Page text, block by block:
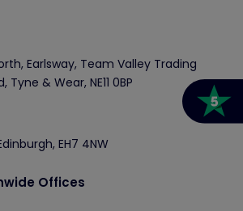
Earlsway, Team Valley Trading
& Wear, NE11 0BP
EH7 4NW
Offices